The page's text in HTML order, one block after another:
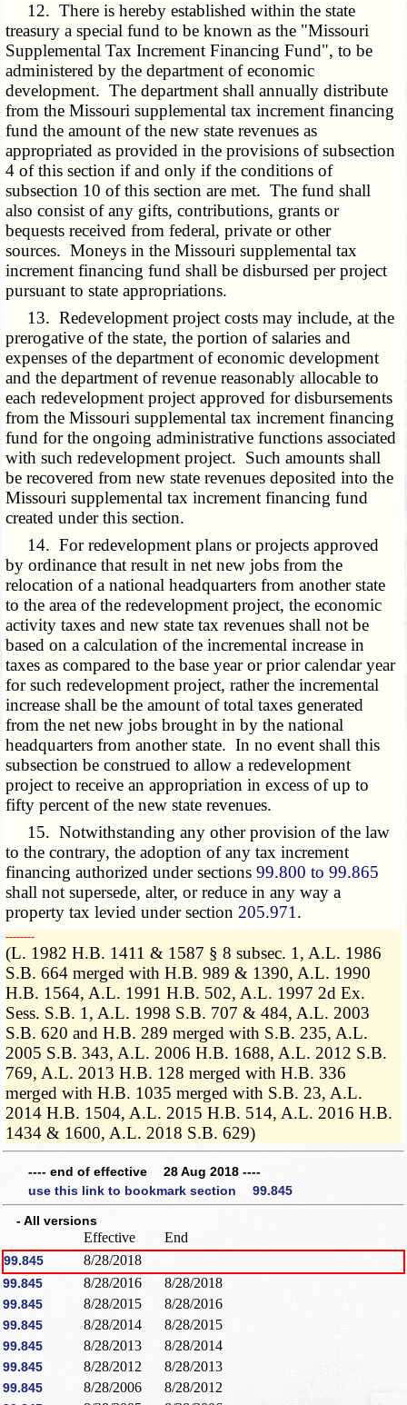
12. There is hereby established within the state
treasury a special fund to be known as the "Missouri
Supplemental Tax Increment Financing Fund", to be
administered by the department of economic
development. The department shall annually distribute
from the Missouri supplemental tax increment financing
fund the amount of the new state revenues as
appropriated as provided in the provisions of subsection
4 of this section if and only if the conditions of
subsection 10 of this section are met. The fund shall
also consist of any gifts, contributions, grants or
bequests received from federal, private or other
sources. Moneys in the Missouri supplemental tax
increment financing fund shall be disbursed per project
pursuant to state appropriations.
13. Redevelopment project costs may include, at the
prerogative of the state, the portion of salaries and
expenses of the department of economic development
and the department of revenue reasonably allocable to
each redevelopment project approved for disbursements
from the Missouri supplemental tax increment financing
fund for the ongoing administrative functions associated
with such redevelopment project. Such amounts shall
be recovered from new state revenues deposited into the
Missouri supplemental tax increment financing fund
created under this section.
14. For redevelopment plans or projects approved
by ordinance that result in net new jobs from the
relocation of a national headquarters from another state
to the area of the redevelopment project, the economic
activity taxes and new state tax revenues shall not be
based on a calculation of the incremental increase in
taxes as compared to the base year or prior calendar year
for such redevelopment project, rather the incremental
increase shall be the amount of total taxes generated
from the net new jobs brought in by the national
headquarters from another state. In no event shall this
subsection be construed to allow a redevelopment
project to receive an appropriation in excess of up to
fifty percent of the new state revenues.
15. Notwithstanding any other provision of the law
to the contrary, the adoption of any tax increment
financing authorized under sections99.800 to 99.865
shall not supersede, alter, or reduce in any way a
property tax levied under section 205.971 .
­­--------
(L. 1982 H.B. 1411 & 1587 § 8 subsec. 1, A.L. 1986
S.B. 664 merged with H.B. 989 & 1390, A.L. 1990
H.B. 1564, A.L. 1991 H.B. 502, A.L. 1997 2d Ex.
Sess. S.B. 1, A.L. 1998 S.B. 707 & 484, A.L. 2003
S.B. 620 and H.B. 289 merged with S.B. 235, A.L.
2005 S.B. 343, A.L. 2006 H.B. 1688, A.L. 2012 S.B.
769, A.L. 2013 H.B. 128 merged with H.B. 336
merged with H.B. 1035 merged with S.B. 23, A.L.
2014 H.B. 1504, A.L. 2015 H.B. 514, A.L. 2016 H.B.
1434 & 1600, A.L. 2018 S.B. 629)
---- end of effective 28 Aug 2018 ----
use this link to bookmark section 99.845
- All versions
Effective End
99.845 8/28/2018
99.845 8/28/2016 8/28/2018
99.845 8/28/2015 8/28/2016
99.845 8/28/2014 8/28/2015
99.845 8/28/2013 8/28/2014
99.845 8/28/2012 8/28/2013
99.845 8/28/2006 8/28/2012